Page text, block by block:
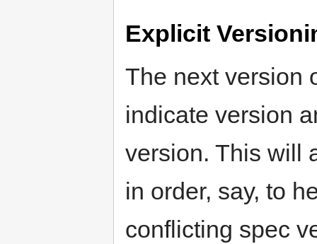
Explicit
The next version
indicate version
version. This will
in order, say, to
conflicting spec